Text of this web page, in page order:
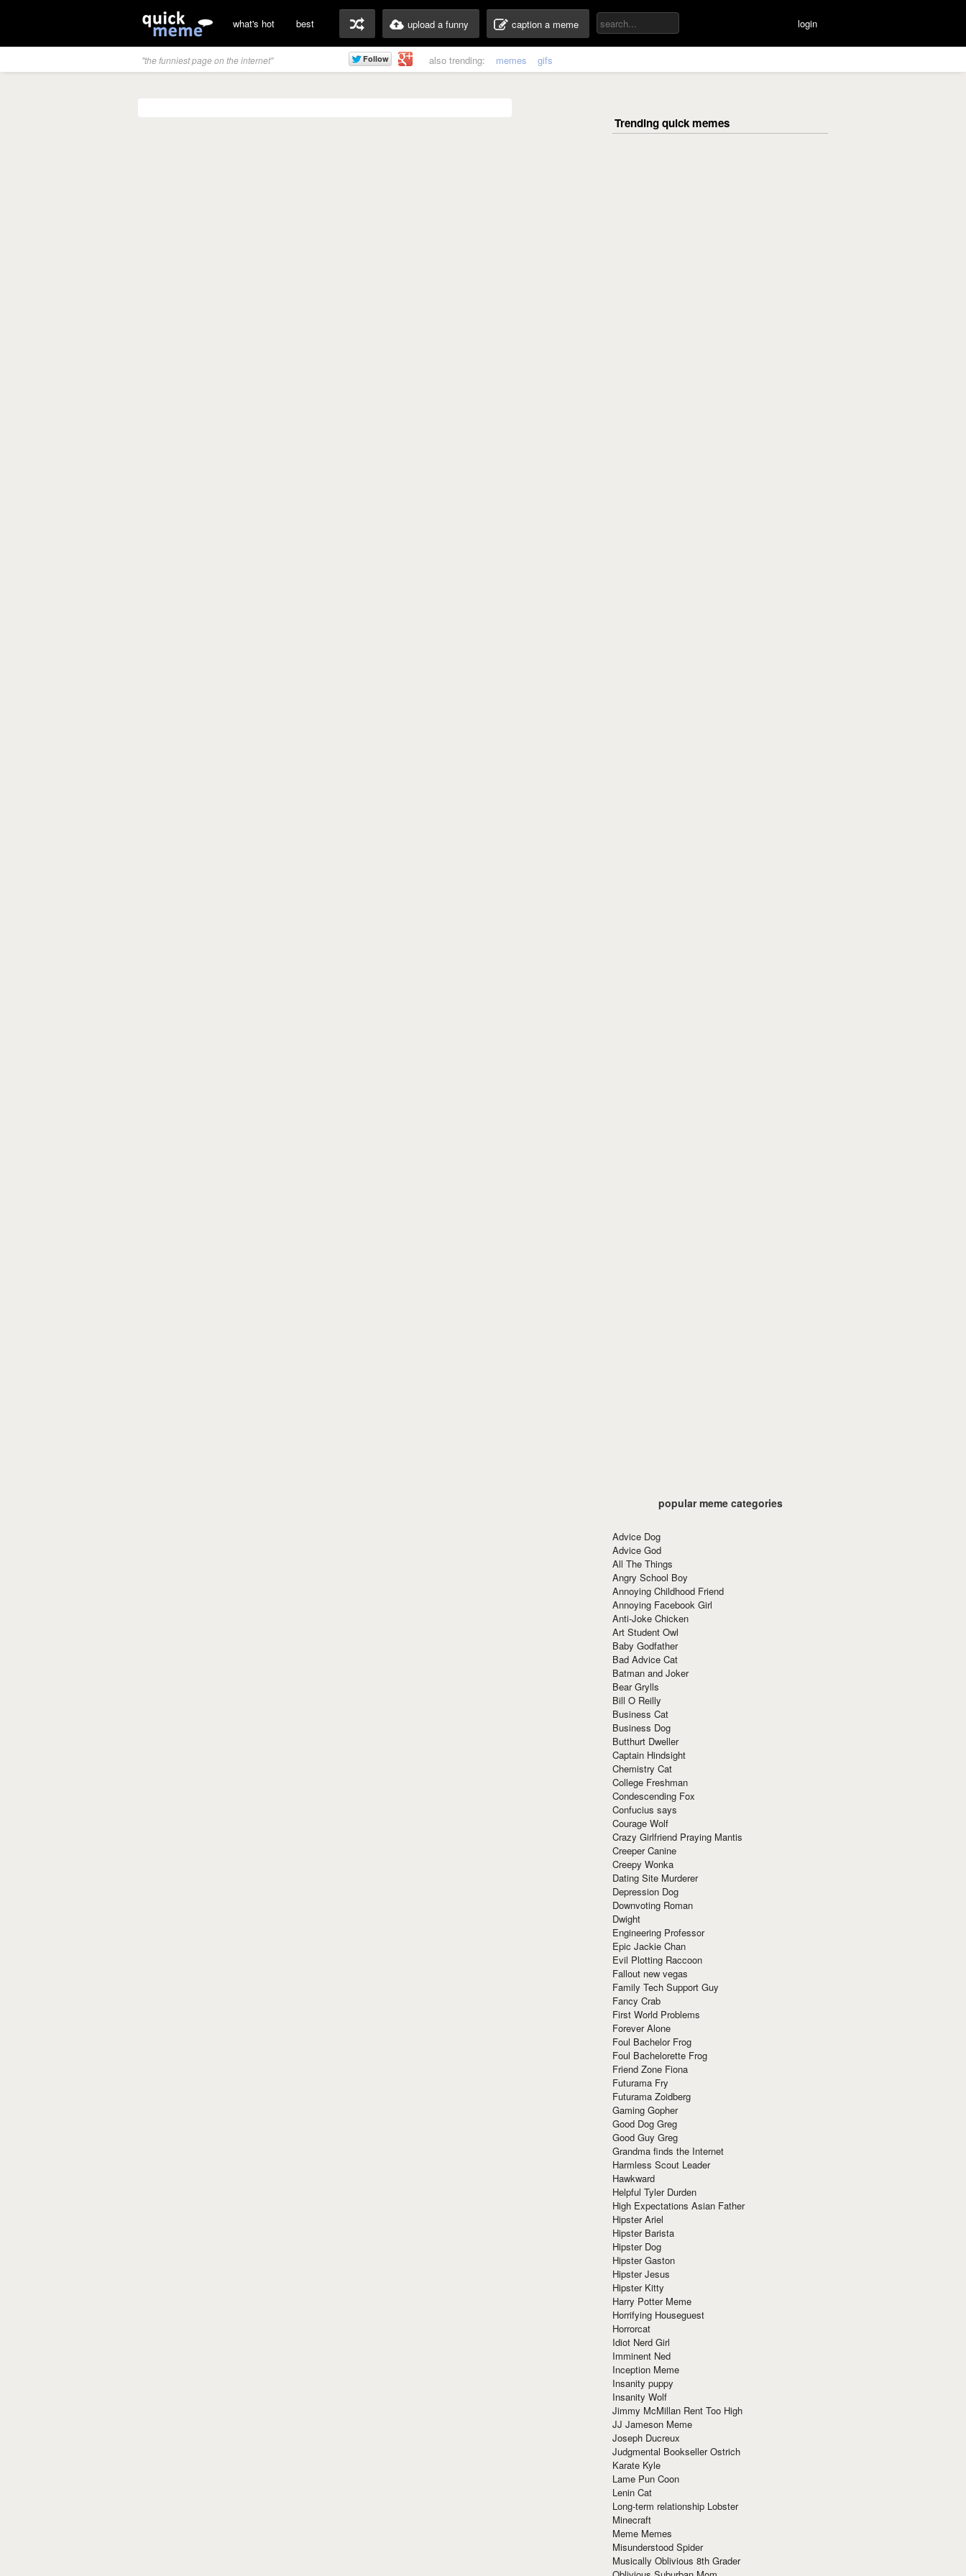
what's hot best upload a funny caption a meme login
"the funniest page on the internet" also trending: memes gifs
popular meme categories
Advice Dog
Advice God
All The Things
Angry School Boy
Annoying Childhood Friend
Annoying Facebook Girl
Anti-Joke Chicken
Art Student Owl
Baby Godfather
Bad Advice Cat
Batman and Joker
Bear Grylls
Bill O Reilly
Business Cat
Business Dog
Butthurt Dweller
Captain Hindsight
Chemistry Cat
College Freshman
Condescending Fox
Confucius says
Courage Wolf
Crazy Girlfriend Praying Mantis
Creeper Canine
Creepy Wonka
Dating Site Murderer
Depression Dog
Downvoting Roman
Dwight
Engineering Professor
Epic Jackie Chan
Evil Plotting Raccoon
Fallout new vegas
Family Tech Support Guy
Fancy Crab
First World Problems
Forever Alone
Foul Bachelor Frog
Foul Bachelorette Frog
Friend Zone Fiona
Futurama Fry
Futurama Zoidberg
Gaming Gopher
Good Dog Greg
Good Guy Greg
Grandma finds the Internet
Harmless Scout Leader
Hawkward
Helpful Tyler Durden
High Expectations Asian Father
Hipster Ariel
Hipster Barista
Hipster Dog
Hipster Gaston
Hipster Jesus
Hipster Kitty
Harry Potter Meme
Horrifying Houseguest
Horrorcat
Idiot Nerd Girl
Imminent Ned
Inception Meme
Insanity puppy
Insanity Wolf
Jimmy McMillan Rent Too High
JJ Jameson Meme
Joseph Ducreux
Judgmental Bookseller Ostrich
Karate Kyle
Lame Pun Coon
Lenin Cat
Long-term relationship Lobster
Minecraft
Meme Memes
Misunderstood Spider
Musically Oblivious 8th Grader